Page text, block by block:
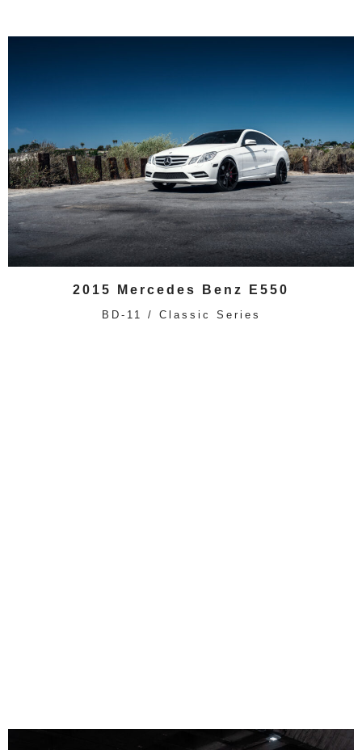
2015 Mercedes Benz E550
BD-11 / Classic Series